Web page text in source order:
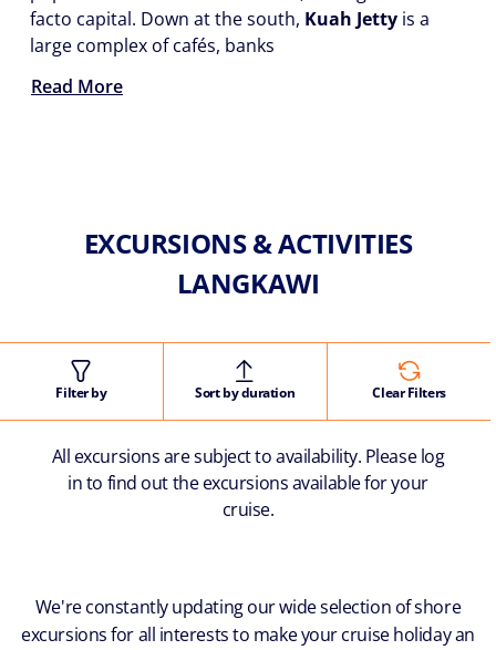
facto capital. Down at the south, Kuah Jetty is a
large complex of cafés, banks
Read More
EXCURSIONS & ACTIVITIES
LANGKAWI
Filter by Sort by duration Clear Filters
All excursions are subject to availability. Please log
in to find out the excursions available for your
cruise.
We're constantly updating our wide selection of shore
excursions for all interests to make your cruise holiday an